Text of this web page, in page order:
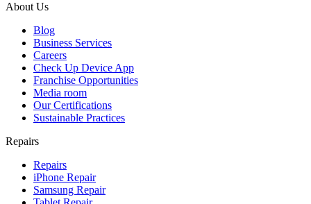
About Us
Blog
Business Services
Careers
Check Up Device App
Franchise Opportunities
Media room
Our Certifications
Sustainable Practices
Repairs
Repairs
iPhone Repair
Samsung Repair